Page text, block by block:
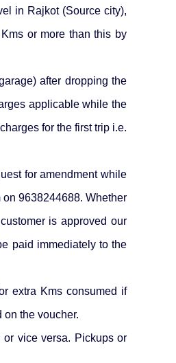
in Rajkot (Source city),
or more than this by
after dropping the
applicable while the
for the first trip i.e.
for amendment while
9638244688. Whether
is approved our
paid immediately to the
extra Kms consumed if
the voucher.
vice versa. Pickups or